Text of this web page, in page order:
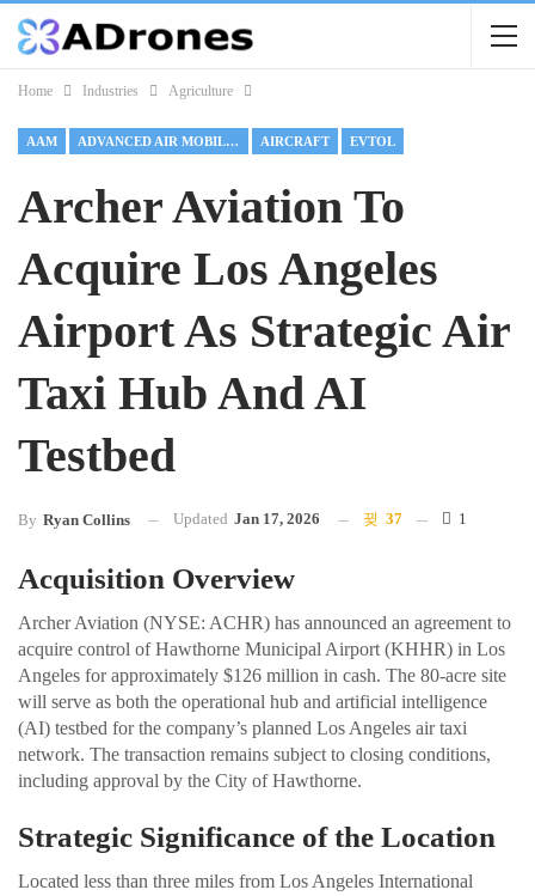
Home Industries Agriculture
AAM ADVANCED AIR MOBILITY AIRCRAFT EVTOL
Archer Aviation To
Acquire Los Angeles
Airport As Strategic Air
Taxi Hub And AI
Testbed
By Ryan Collins Updated Jan 17, 2026 37 1
Acquisition Overview
Archer Aviation (NYSE: ACHR) has announced an agreement to
acquire control of Hawthorne Municipal Airport (KHHR) in Los
Angeles for approximately $126 million in cash. The 80-acre site
will serve as both the operational hub and artificial intelligence
(AI) testbed for the company’s planned Los Angeles air taxi
network. The transaction remains subject to closing conditions,
including approval by the City of Hawthorne.
Strategic Significance of the Location
Located less than three miles from Los Angeles International